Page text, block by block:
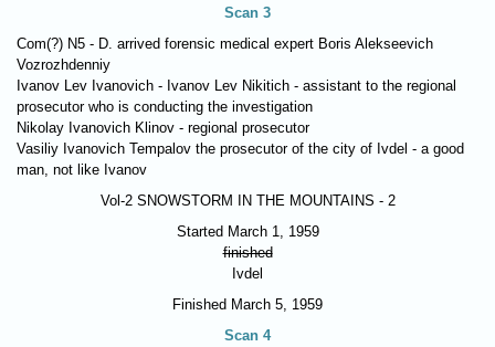
Scan 3
Com(?) N5 - D. arrived forensic medical expert Boris Alekseevich
Vozrozhdenniy
Ivanov Lev Ivanovich - Ivanov Lev Nikitich - assistant to the regional
prosecutor who is conducting the investigation
Nikolay Ivanovich Klinov - regional prosecutor
Vasiliy Ivanovich Tempalov the prosecutor of the city of Ivdel - a good
man, not like Ivanov
Vol-2 SNOWSTORM IN THE MOUNTAINS - 2
Started March 1, 1959
finished
Ivdel
Finished March 5, 1959
Scan 4